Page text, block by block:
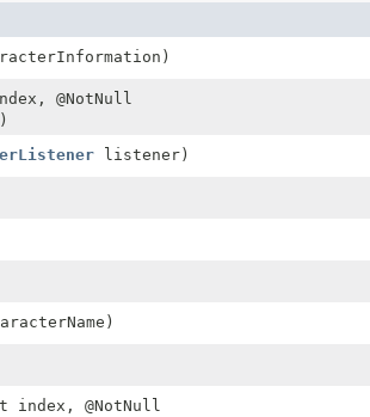
@NotNull
listener)
index, @NotNull